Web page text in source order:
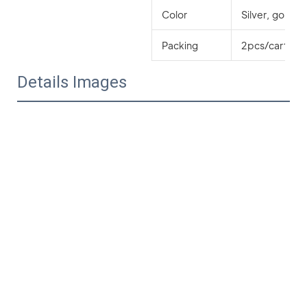
Color Silver, gold,
Packing 2pcs/carton
Details Images